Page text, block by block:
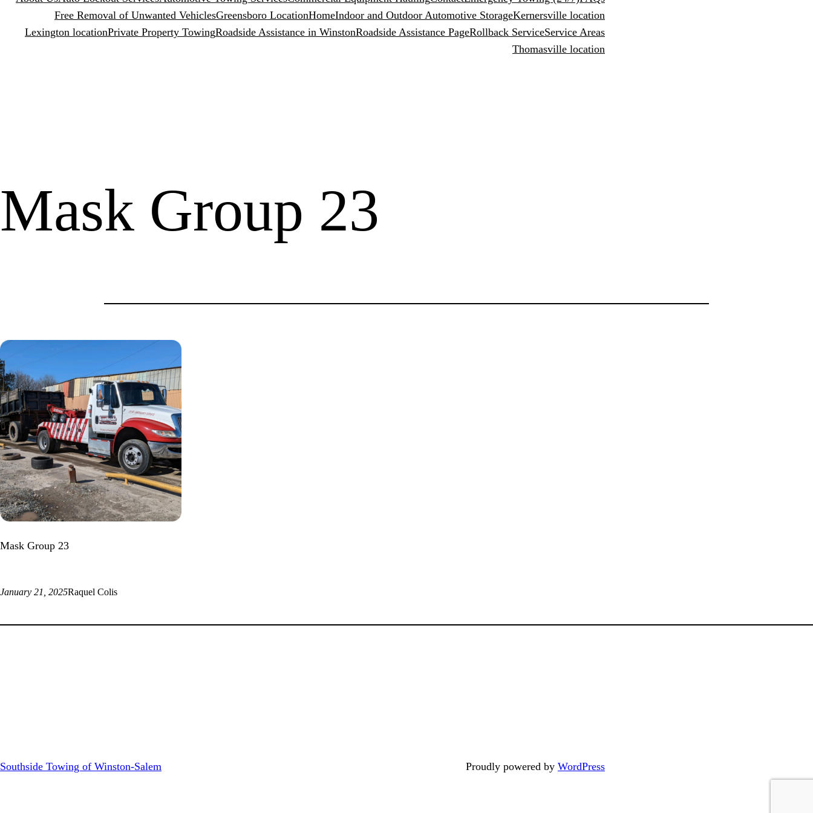
Free Removal of Unwanted VehiclesGreensboro LocationHomeIndoor and Outdoor Automotive StorageKernersville location
Lexington locationPrivate Property TowingRoadside Assistance in WinstonRoadside Assistance PageRollback ServiceService Areas
Thomasville location
Mask Group 23
Mask Group 23
January 21, 2025Raquel Colis
Southside Towing of Winston-Salem Proudly powered by WordPress